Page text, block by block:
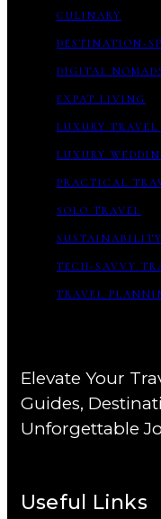
CULINARY
DESTINATION-
DIGITAL
EXPAT LIVING
LUXURY TRAVEL
LUXURY
PRACTICAL
SOLO TRAVEL
TECH-SAVVY
TRAVEL
Elevate Your
Guides,
Unforgettable
Useful Links